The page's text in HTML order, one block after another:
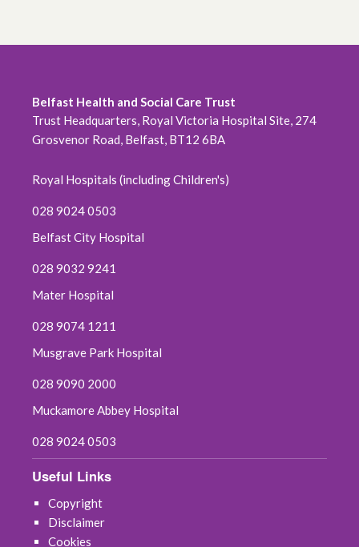
Belfast Health and Social Care Trust
Trust Headquarters, Royal Victoria Hospital Site, 274
Grosvenor Road, Belfast, BT12 6BA
Royal Hospitals (including Children's)
028 9024 0503
Belfast City Hospital
028 9032 9241
Mater Hospital
028 9074 1211
Musgrave Park Hospital
028 9090 2000
Muckamore Abbey Hospital
028 9024 0503
Useful Links
Copyright
Disclaimer
Cookies